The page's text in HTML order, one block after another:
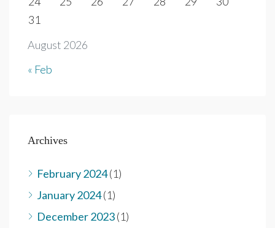
August 2026
31
« Feb
Archives
February 2024(1)
January 2024(1)
December 2023(1)